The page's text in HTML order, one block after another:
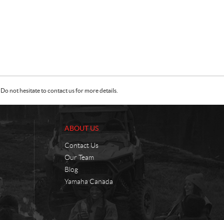
not hesitate to contact us for more details.
ABOUT US
Contact Us
Our Team
Blog
Yamaha Canada